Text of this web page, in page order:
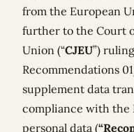
from the European
further to the Court
Union (“CJEU”)
Recommendations
supplement data
compliance with the
personal data (